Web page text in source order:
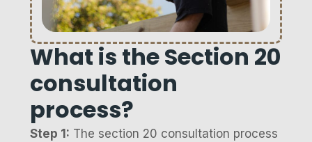
What is the Section 20
consultation
process?
Step 1: The section 20 consultation process